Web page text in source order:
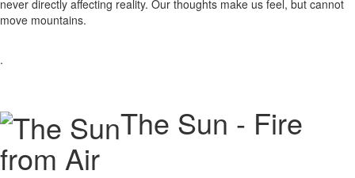
never directly affecting reality. Our thoughts make us feel, but cannot
move mountains.
.
The Sun - Fire
from Air